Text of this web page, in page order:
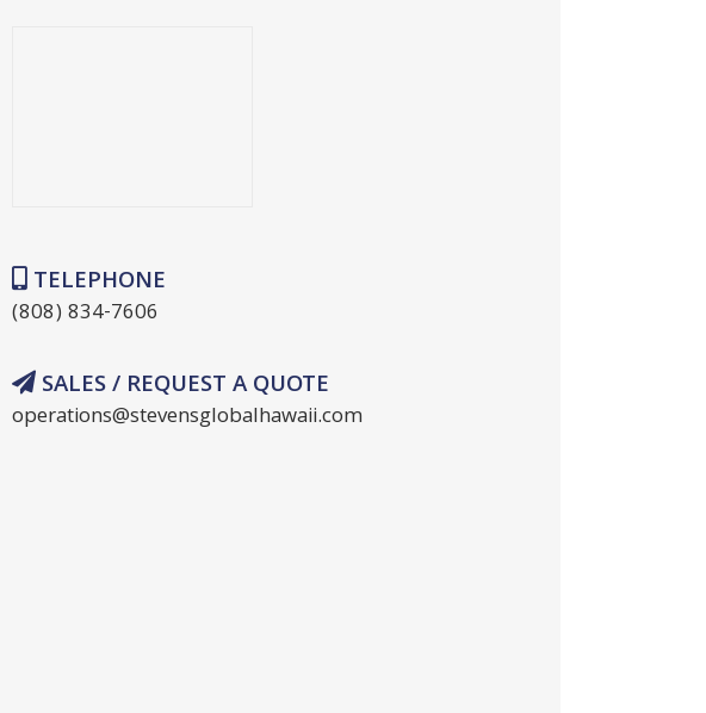
TELEPHONE
(808) 834-7606
SALES / REQUEST A QUOTE
operations@stevensglobalhawaii.com